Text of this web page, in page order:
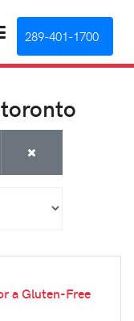
289-401-1700
a Gluten-Free